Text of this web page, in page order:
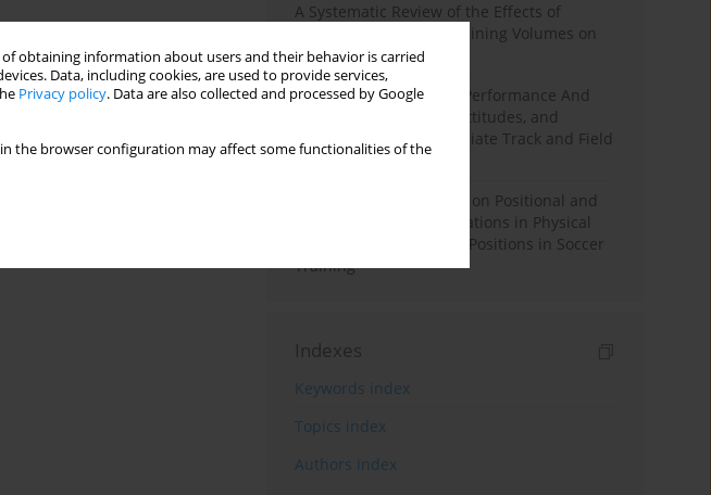
obtaining information about users and their behavior is carried
Data, including cookies, are used to provide services,
Privacy policy. Data are also collected and processed by Google
the browser configuration may affect some functionalities of the
A Systematic Review of the Effects of
Different Resistance Training Volumes on
Muscle Hypertrophy
Hydration to Maximize Performance And
Recovery: Knowledge, Attitudes, and
Behaviors Among Collegiate Track and Field
Throwers
The Impact of Field Size on Positional and
Possession Games: Variations in Physical
Demands across Player Positions in Soccer
Training
Indexes
Keywords index
Topics index
Authors index